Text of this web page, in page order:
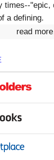
times--"epic,
a defining.
read